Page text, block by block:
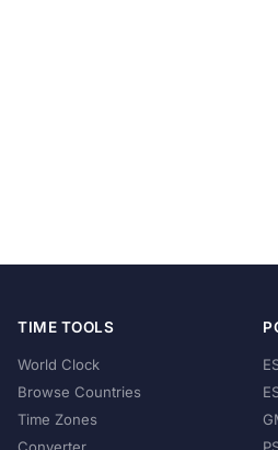
TIME TOOLS
World Clock
Browse Countries
Time Zones